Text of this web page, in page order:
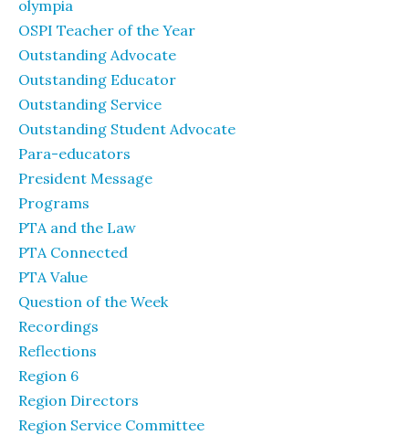
olympia
OSPI Teacher of the Year
Outstanding Advocate
Outstanding Educator
Outstanding Service
Outstanding Student Advocate
Para-educators
President Message
Programs
PTA and the Law
PTA Connected
PTA Value
Question of the Week
Recordings
Reflections
Region 6
Region Directors
Region Service Committee